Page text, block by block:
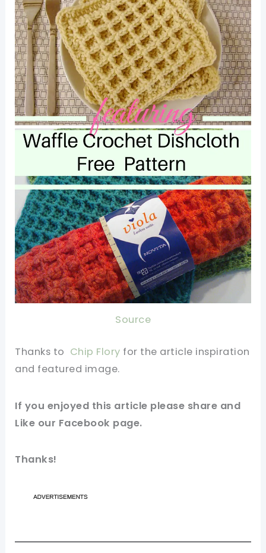
Source
Thanks to Chip Flory for the article inspiration
and featured image.
If you enjoyed this article please share and
Like our Facebook page.
Thanks!